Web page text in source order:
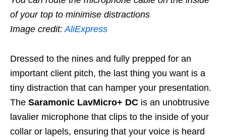
of your top to minimise distractions
Image credit: AliExpress
Dressed to the nines and fully prepped for an
important client pitch, the last thing you want is a
tiny distraction that can hamper your presentation.
The Saramonic LavMicro+ DC is an unobtrusive
lavalier microphone that clips to the inside of your
collar or lapels, ensuring that your voice is heard